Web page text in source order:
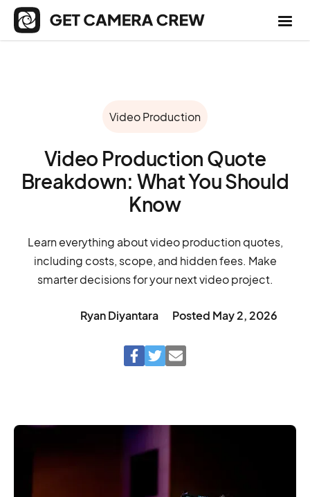
Video Production
Video Production Quote
Breakdown: What You Should
Know
Learn everything about video production quotes,
including costs, scope, and hidden fees. Make
smarter decisions for your next video project.
Ryan Diyantara Posted May 2, 2026